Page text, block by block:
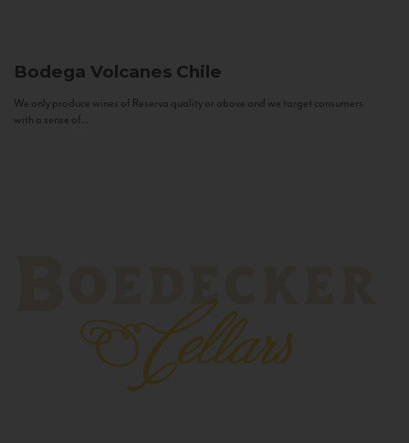
Bodega Volcanes Chile
We only produce wines of Reserva quality or above and we target consumers
with a sense of...